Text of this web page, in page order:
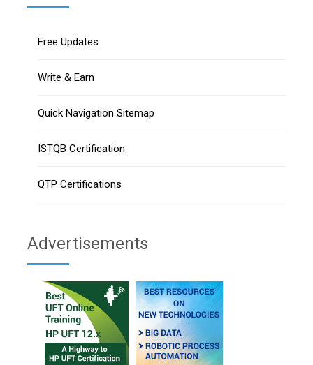
Free Updates
Write & Earn
Quick Navigation Sitemap
ISTQB Certification
QTP Certifications
Advertisements